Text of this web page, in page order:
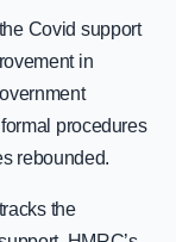
Covid support
in
procedures
rebounded.
the